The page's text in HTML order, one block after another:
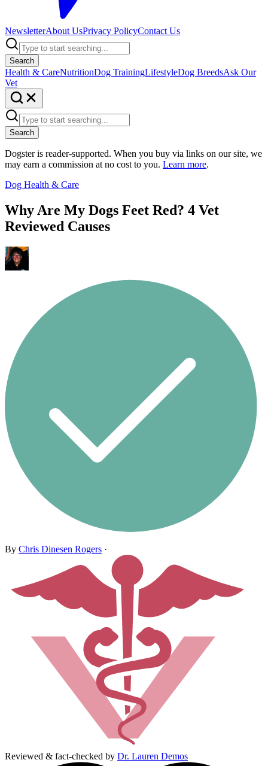
NewsletterAbout UsPrivacy PolicyContact Us
Search
Health & CareNutritionDog TrainingLifestyleDog BreedsAsk Our
Vet
Search
Dogster is reader-supported. When you buy via links on our site, we
may earn a commission at no cost to you. Learn more.
Dog Health & Care
Why Are My Dogs Feet Red? 4 Vet
Reviewed Causes
By Chris Dinesen Rogers ·
Reviewed & fact-checked by Dr. Lauren Demos